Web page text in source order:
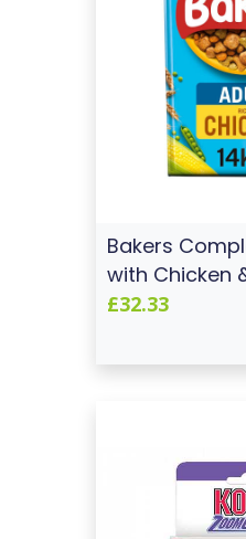
Bakers
with Chicken
£32.33